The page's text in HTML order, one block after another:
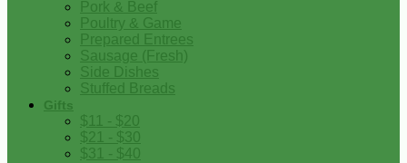
Pork & Beef
Poultry & Game
Prepared Entrees
Sausage (Fresh)
Side Dishes
Stuffed Breads
Gifts
$11 - $20
$21 - $30
$31 - $40